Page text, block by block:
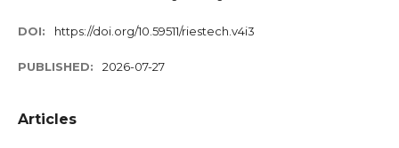
DOI: https://doi.org/10.59511/riestech.v4i3
PUBLISHED: 2026-07-27
Articles